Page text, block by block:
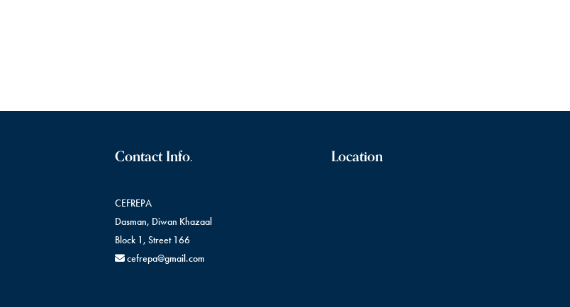
Contact Info.
CEFREPA
Dasman, Diwan Khazaal
Block 1, Street 166
cefrepa@gmail.com
Location